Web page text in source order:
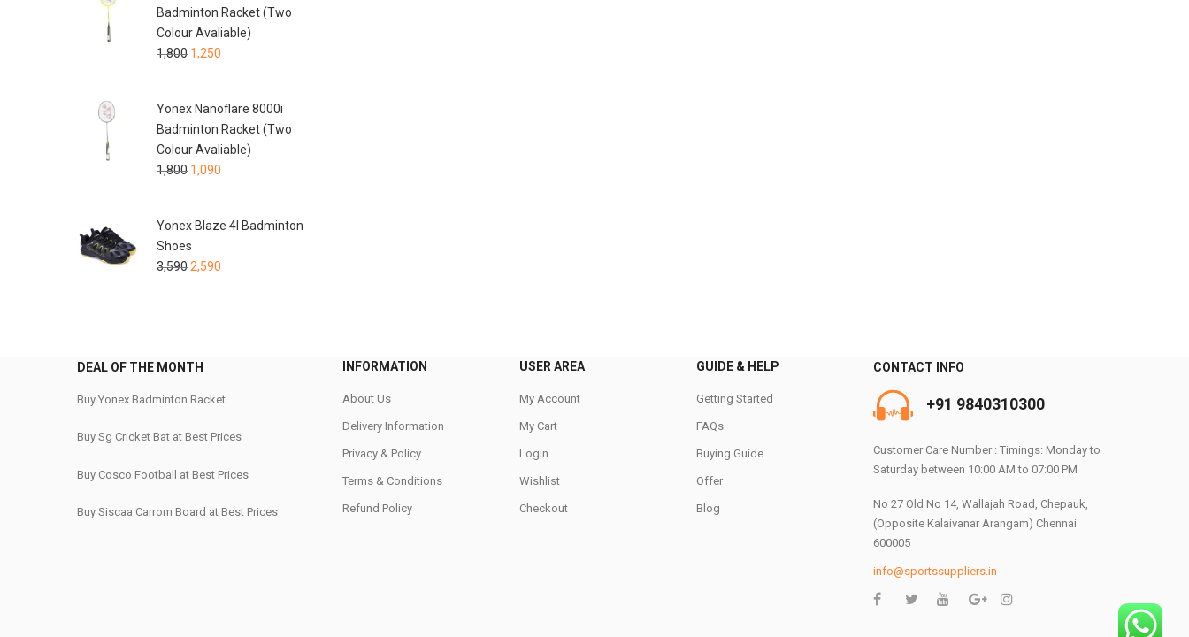
Badminton Racket (Two
Colour Avaliable)
1,800 1,250
Yonex Nanoflare 8000i
Badminton Racket (Two
Colour Avaliable)
1,800 1,090
Yonex Blaze 4I Badminton
Shoes
3,590 2,590
DEAL OF THE MONTH
Buy Yonex Badminton Racket
Buy Sg Cricket Bat at Best Prices
Buy Cosco Football at Best Prices
Buy Siscaa Carrom Board at Best Prices
INFORMATION
About Us
Delivery Information
Privacy & Policy
Terms & Conditions
Refund Policy
USER AREA
My Account
My Cart
Login
Wishlist
Checkout
GUIDE & HELP
Getting Started
FAQs
Buying Guide
Offer
Blog
CONTACT INFO
+91 9840310300
Customer Care Number : Timings: Monday to
Saturday between 10:00 AM to 07:00 PM
No 27 Old No 14, Wallajah Road, Chepauk,
(Opposite Kalaivanar Arangam) Chennai
600005
info@sportssuppliers.in